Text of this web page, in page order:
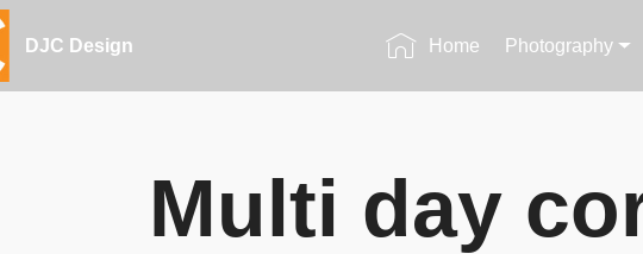
DJC Design Home Photography
Multi day